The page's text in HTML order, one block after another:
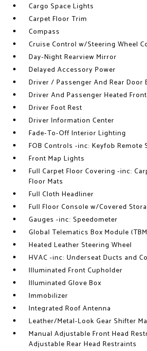
Cargo Space Lights
Carpet Floor Trim
Compass
Cruise Control w/Steering Wheel
Day-Night Rearview Mirror
Delayed Accessory Power
Driver / Passenger And Rear Door
Driver And Passenger Heated
Driver Foot Rest
Driver Information Center
Fade-To-Off Interior Lighting
FOB Controls -inc: Keyfob Remote
Front Map Lights
Full Carpet Floor Covering -inc:
Floor Mats
Full Cloth Headliner
Full Floor Console w/Covered
Gauges -inc: Speedometer
Global Telematics Box Module
Heated Leather Steering Wheel
HVAC -inc: Underseat Ducts and
Illuminated Front Cupholder
Illuminated Glove Box
Immobilizer
Integrated Roof Antenna
Leather/Metal-Look Gear Shifter
Manual Adjustable Front Head
Adjustable Rear Head Restraints